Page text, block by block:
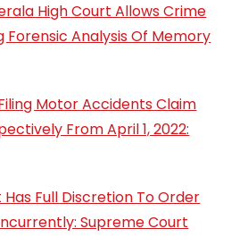
High Court Allows Crime
Forensic Analysis Of Memory
Motor Accidents Claim
From April 1, 2022:
Full Discretion To Order
Supreme Court